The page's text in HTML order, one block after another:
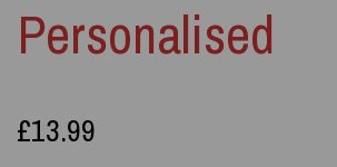
Personalised
£13.99